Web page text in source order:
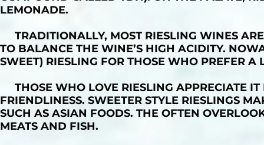
LEMONADE.
TRADITIONALLY, MOST RIESLING WINES
TO BALANCE THE WINE’S HIGH ACIDITY.
SWEET) RIESLING FOR THOSE WHO PREFER A
THOSE WHO LOVE RIESLING APPRECIATE
FRIENDLINESS. SWEETER STYLE RIESLINGS
SUCH AS ASIAN FOODS. THE OFTEN
MEATS AND FISH.